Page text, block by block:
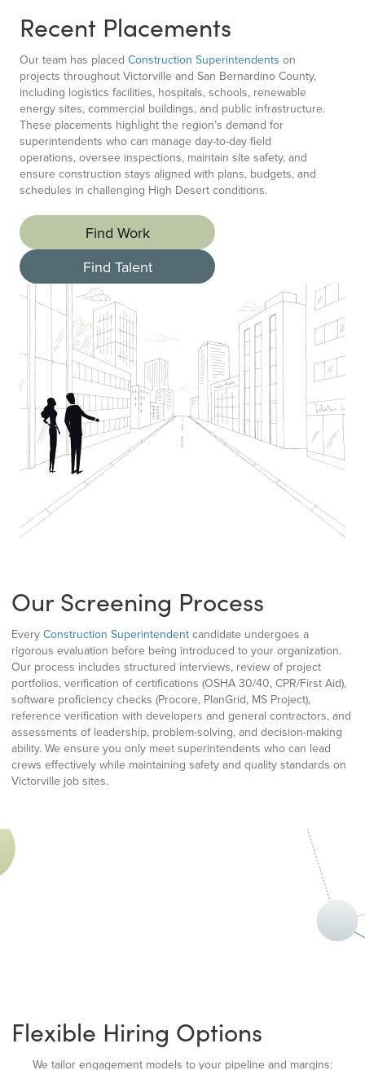
Recent Placements
Our team has placed Construction Superintendents on
projects throughout Victorville and San Bernardino County,
including logistics facilities, hospitals, schools, renewable
energy sites, commercial buildings, and public infrastructure.
These placements highlight the region’s demand for
superintendents who can manage day-to-day field
operations, oversee inspections, maintain site safety, and
ensure construction stays aligned with plans, budgets, and
schedules in challenging High Desert conditions.
Find Work
Find Talent
Our Screening Process
EveryConstruction Superintendentcandidate undergoes a
rigorous evaluation before being introduced to your organization.
Our process includes structured interviews, review of project
portfolios, verification of certifications (OSHA 30/40, CPR/First Aid),
software proficiency checks (Procore, PlanGrid, MS Project),
reference verification with developers and general contractors, and
assessments of leadership, problem-solving, and decision-making
ability. We ensure you only meet superintendents who can lead
crews effectively while maintaining safety and quality standards on
Victorville job sites.
Flexible Hiring Options
We tailor engagement models to your pipeline and margins: